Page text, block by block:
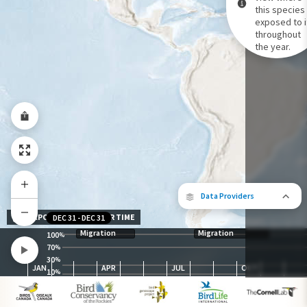
Data Providers
Species Range by Season
Summer Range
Winter Range
Year-Round Range
this species
exposed to
throughout
the year.
100%
70%
30%
10%
Migration Migration
JAN APR JUL OCT
DEC 31 -DEC 31
EXPOSURE LEVEL OVER TIME